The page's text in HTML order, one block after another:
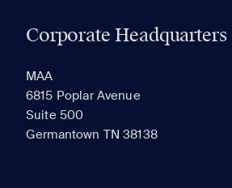
Corporate Headquarters
MAA
6815 Poplar Avenue
Suite 500
Germantown TN 38138
RECENTLY VIEWED SAVED
appear here.